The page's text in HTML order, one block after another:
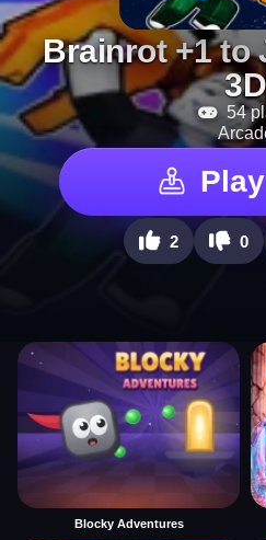
Brainrot +1 to
3D
54
2 0
Blocky Adventures